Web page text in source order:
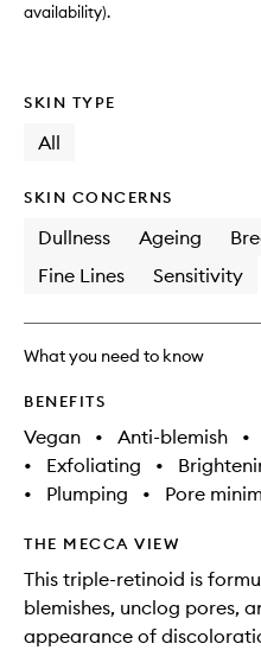
availability).
SKIN TYPE
All
SKIN CONCERNS
Dullness Ageing
Fine Lines
Sensitivity
What you need to know
BENEFITS
Vegan • Anti-blemish •
•
Exfoliating •
•
Plumping • Pore
THE MECCA VIEW
This triple-retinoid is
blemishes, unclog pores,
appearance of